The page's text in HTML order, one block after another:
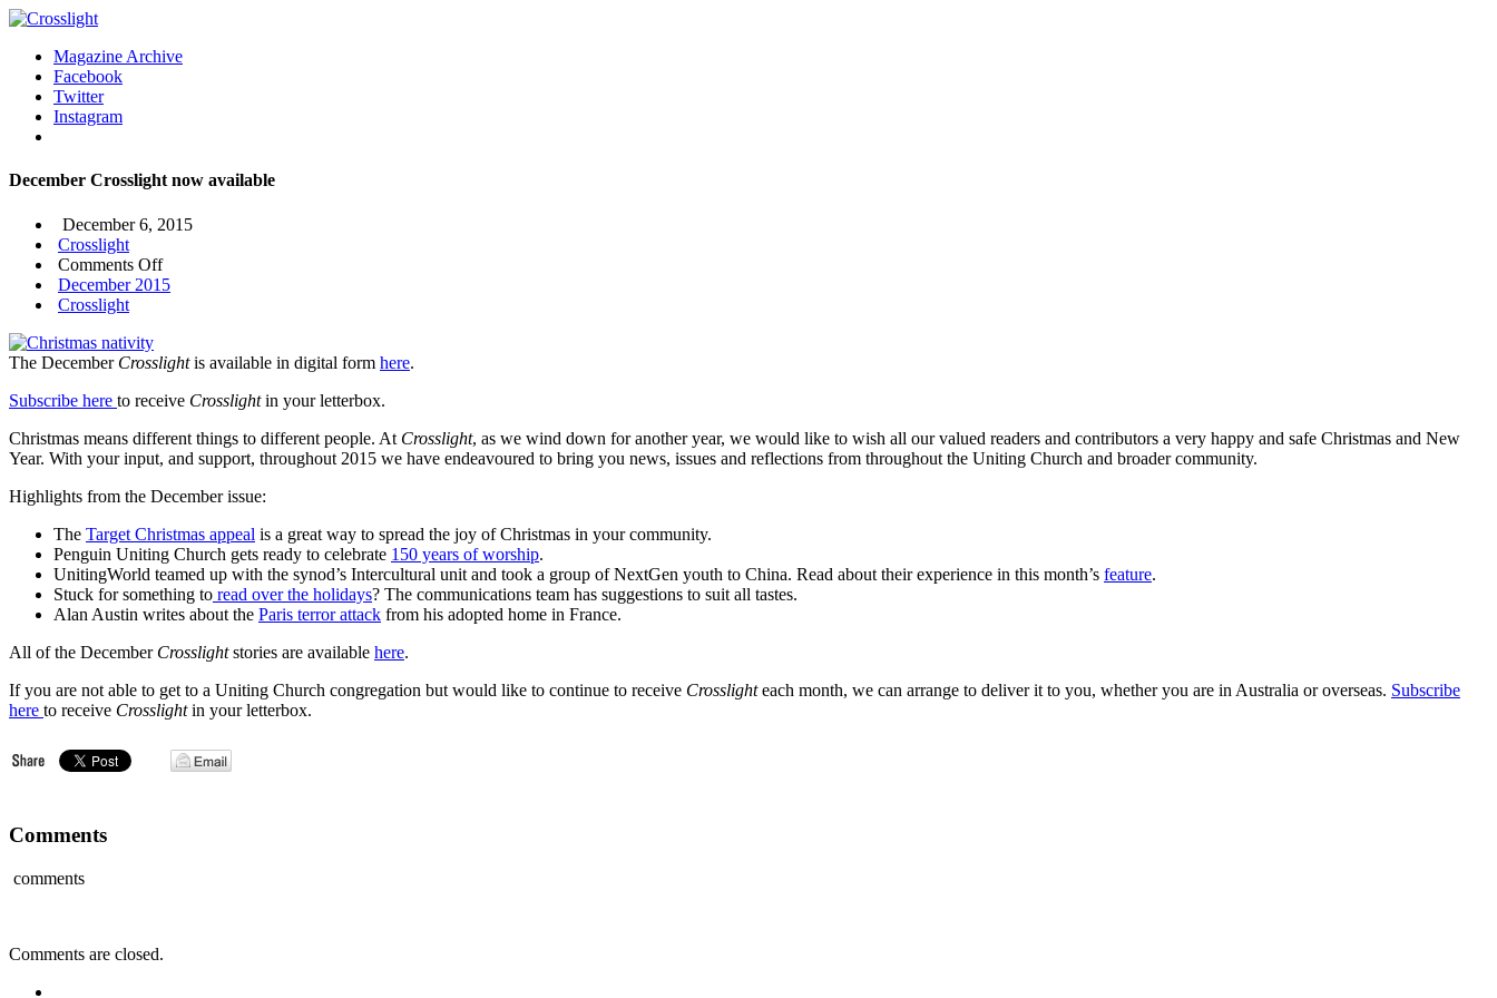
Magazine Archive
Facebook
Twitter
Instagram
December Crosslight now available
December 6, 2015
Crosslight
Comments Offon
December
December 2015
Crosslight
The December Crosslightis available in digital form here.
Subscribe here to receive Crosslightin your letterbox.
Christmas means different things to different people. At Crosslight, as we wind down for another year, we would like to wish all our valued readers and contributors a very happy and safe Christmas and New
Year. With your input, and support, throughout 2015 we have endeavoured to bring you news, issues and reflections from throughout the Uniting Church and broader community.
Highlights from the December issue:
The Target Christmas appeal is a great way to spread the joy of Christmas in your community.
Penguin Uniting Church gets ready to celebrate 150 years of worship.
UnitingWorld teamed up with the synod’s Intercultural unit and took a group of NextGen youth to China. Read about their experience in this month’s feature.
Stuck for something to read over the holidays? The communications team has suggestions to suit all tastes.
Alan Austin writes about the Paris terror attack from his adopted home in France.
All of the December Crosslightstories are available here.
If you are not able to get to a Uniting Church congregation but would like to continue to receive Crosslighteach month, we can arrange to deliver it to you, whether you are in Australia or overseas. Subscribe
here to receive Crosslightin your letterbox.
Comments
comments
Comments are closed.